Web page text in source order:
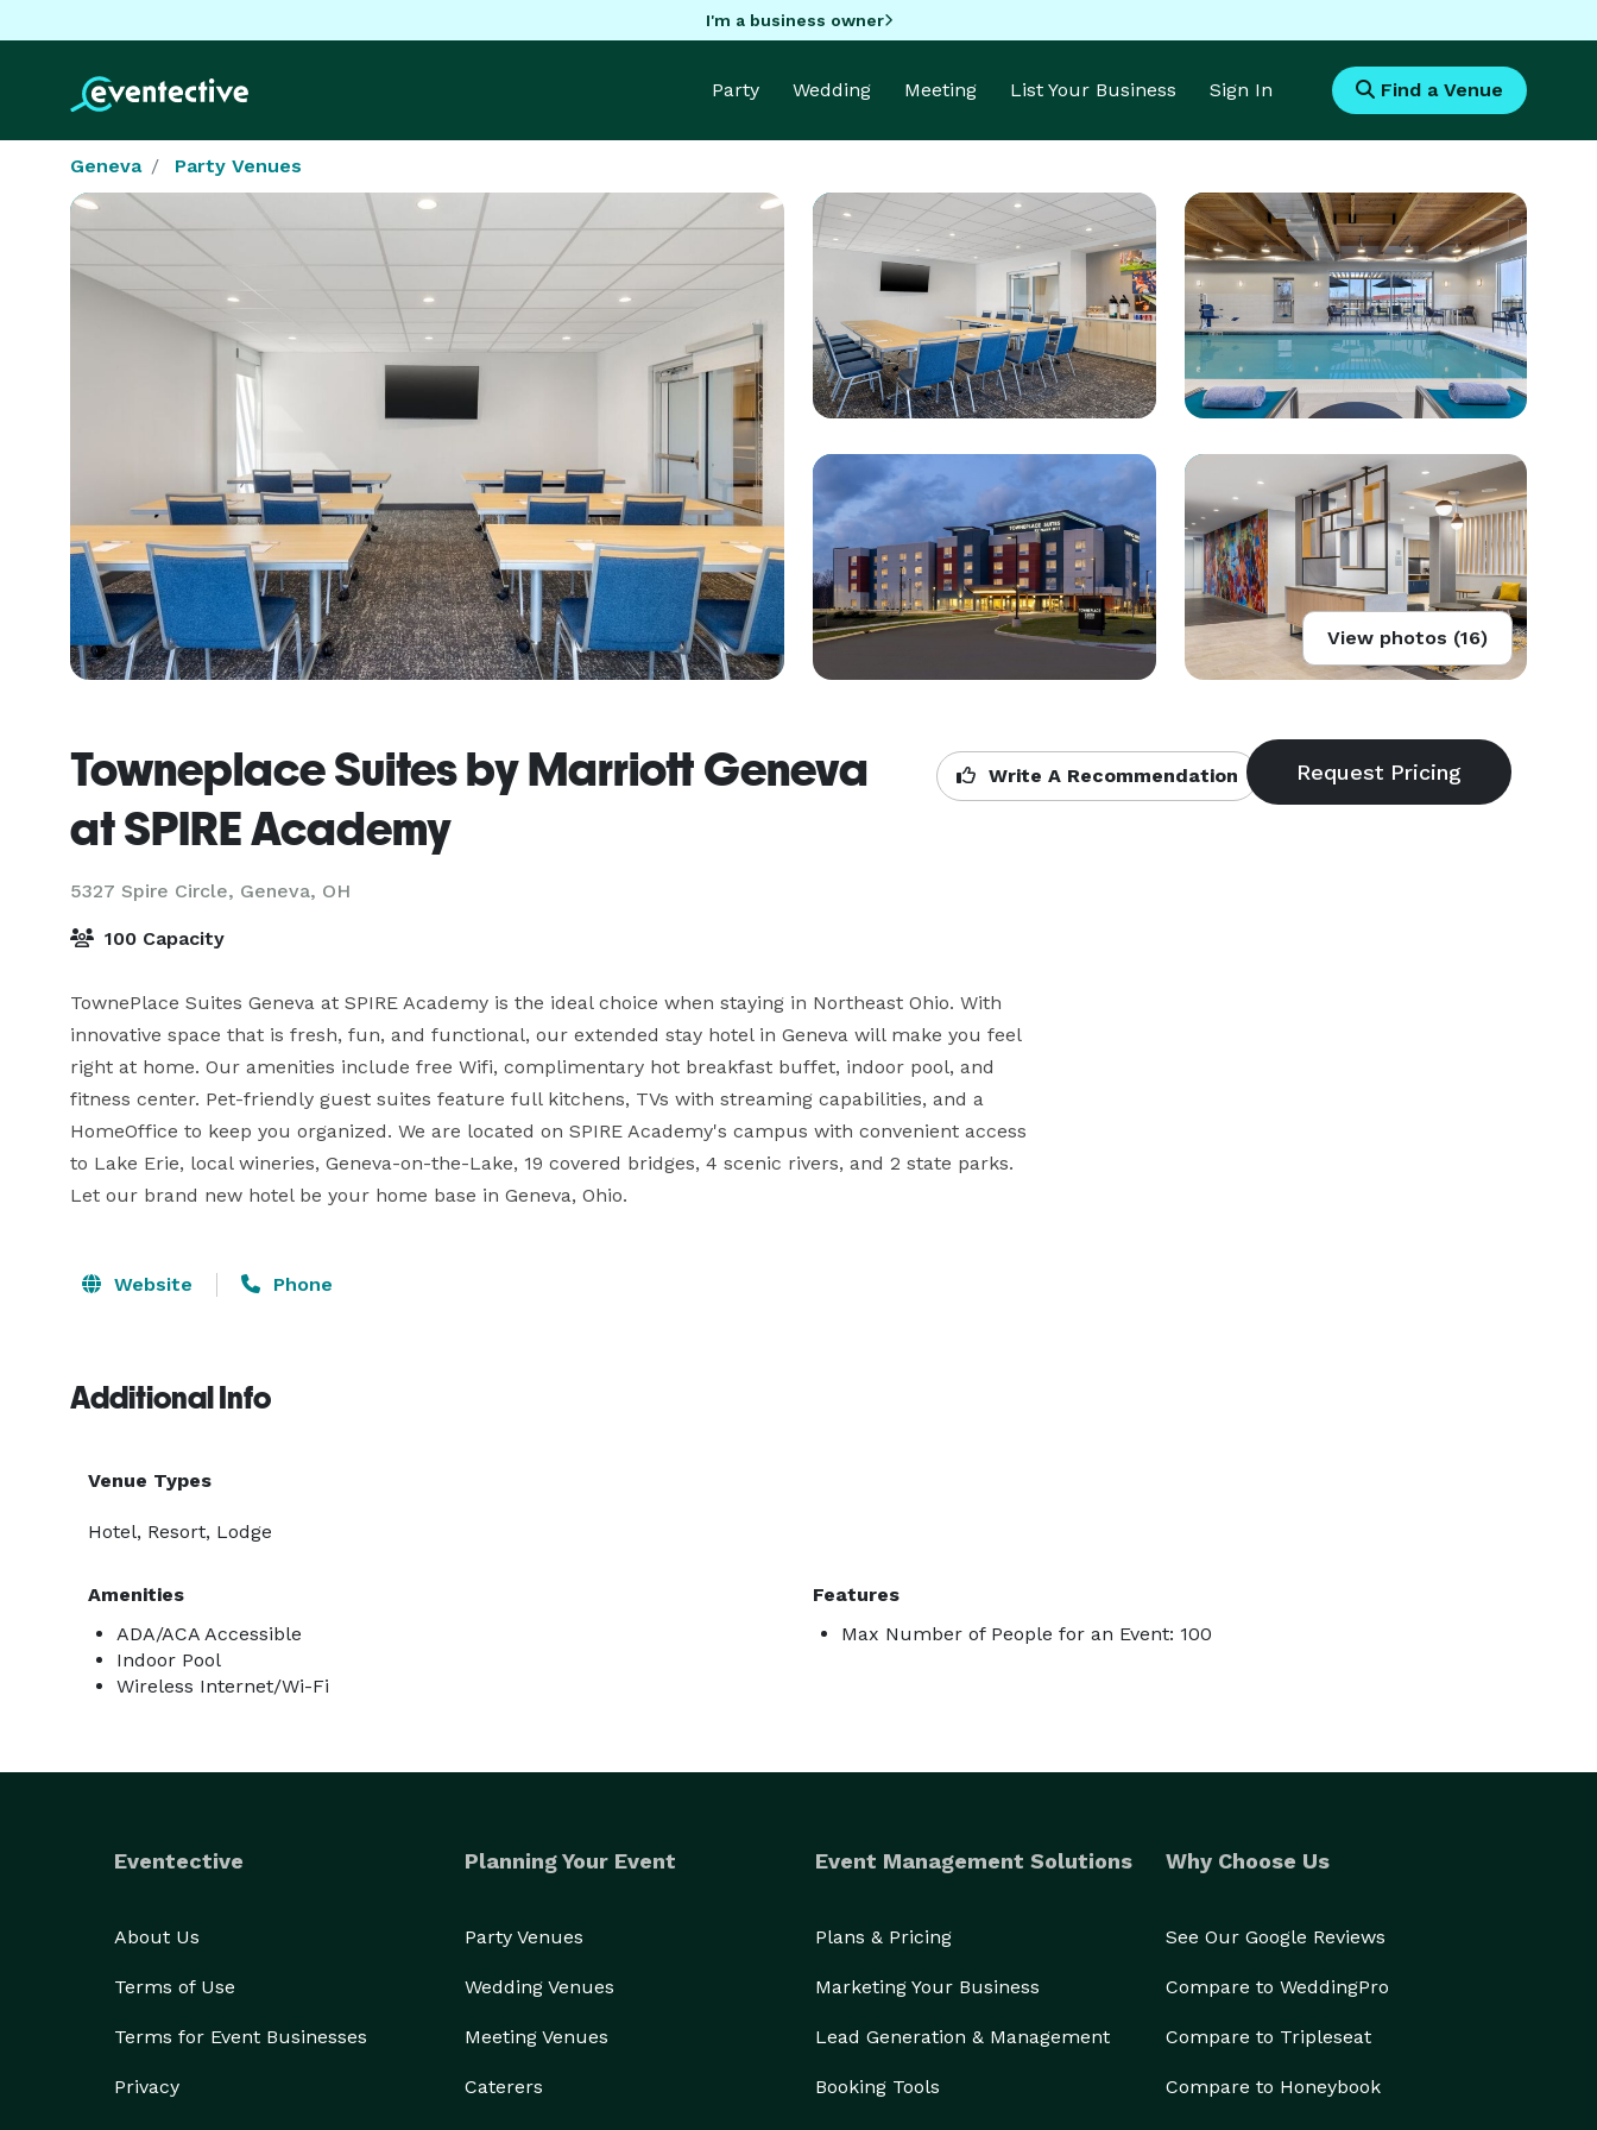
I'm a business owner
Party Wedding Meeting List Your Business Sign In Find a Venue
Geneva Party Venues
View photos (16)
Towneplace Suites by Marriott Geneva
at SPIRE Academy
5327 Spire Circle, Geneva, OH
Write A Recommendation
100 Capacity
TownePlace Suites Geneva at SPIRE Academy is the ideal choice when staying in Northeast Ohio. With
innovative space that is fresh, fun, and functional, our extended stay hotel in Geneva will make you feel
right at home. Our amenities include free Wifi, complimentary hot breakfast buffet, indoor pool, and
fitness center. Pet-friendly guest suites feature full kitchens, TVs with streaming capabilities, and a
HomeOffice to keep you organized. We are located on SPIRE Academy's campus with convenient access
to Lake Erie, local wineries, Geneva-on-the-Lake, 19 covered bridges, 4 scenic rivers, and 2 state parks.
Let our brand new hotel be your home base in Geneva, Ohio.
Website Phone
Additional Info
Venue Types
Hotel, Resort, Lodge
Amenities
ADA/ACA Accessible
Indoor Pool
Wireless Internet/Wi-Fi
Features
Max Number of People for an Event: 100
Eventective
About Us
Terms of Use
Terms for Event Businesses
Privacy
Planning Your Event
Party Venues
Wedding Venues
Meeting Venues
Caterers
Event Management Solutions
Plans & Pricing
Marketing Your Business
Lead Generation & Management
Booking Tools
Why Choose Us
See Our Google Reviews
Compare to WeddingPro
Compare to Tripleseat
Compare to Honeybook